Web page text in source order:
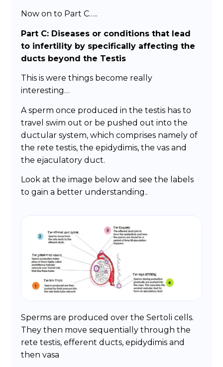
Now on to Part C…..
Part C: Diseases or conditions that lead
to infertility by specifically affecting the
ducts beyond the Testis
This is were things become really
interesting…
A sperm once produced in the testis has to
travel swim out or be pushed out into the
ductular system, which comprises namely of
the rete testis, the epidydimis, the vas and
the ejaculatory duct.
Look at the image below and see the labels
to gain a better understanding..
Sperms are produced over the Sertoli cells.
They then move sequentially through the
rete testis, efferent ducts, epidydimis and
then vasa